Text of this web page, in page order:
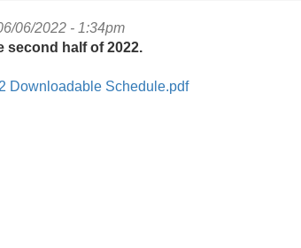
06/2022 - 1:34pm
second half of 2022.
Downloadable Schedule.pdf